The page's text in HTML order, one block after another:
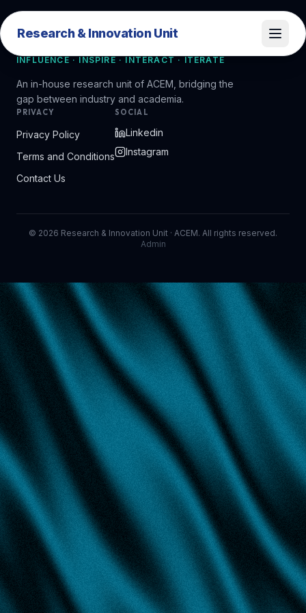
Research & Innovation Unit
Research & Innovation Unit
INFLUENCE · INSPIRE · INTERACT · ITERATE
An in-house research unit of ACEM, bridging the
gap between industry and academia.
PRIVACY
Privacy Policy
Terms and Conditions
Contact Us
SOCIAL
Linkedin
Instagram
© 2026 Research & Innovation Unit · ACEM. All rights reserved.
Admin